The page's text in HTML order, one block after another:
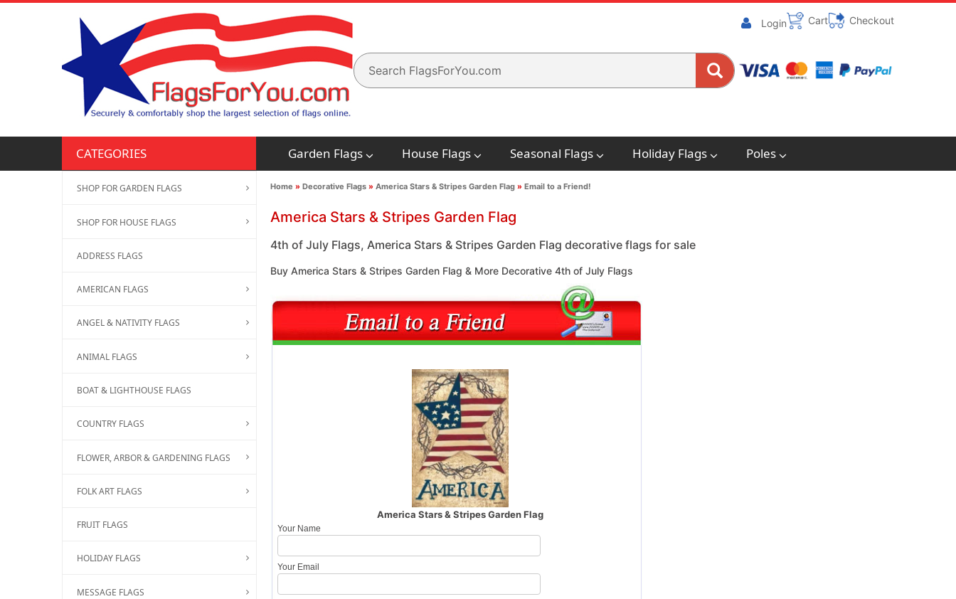
Login Cart Checkout
CATEGORIES Garden Flags House Flags Seasonal Flags Holiday Flags Poles
Home » Decorative Flags» America Stars & Stripes Garden Flag» Email to a Friend!
America Stars & Stripes Garden Flag
4th of July Flags, America Stars & Stripes Garden Flag decorative flags for sale
Buy America Stars & Stripes Garden Flag & More Decorative 4th of July Flags
America Stars & Stripes Garden Flag
Your Name
Your Email
SHOP FOR GARDEN FLAGS
SHOP FOR HOUSE FLAGS
ADDRESS FLAGS
AMERICAN FLAGS
ANGEL & NATIVITY FLAGS
ANIMAL FLAGS
BOAT & LIGHTHOUSE FLAGS
COUNTRY FLAGS
FLOWER, ARBOR & GARDENING FLAGS
FOLK ART FLAGS
FRUIT FLAGS
HOLIDAY FLAGS
MESSAGE FLAGS